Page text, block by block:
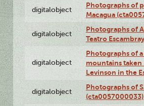
digitalobject
Photographs of
Macagua
digitalobject
Photographs of
Teatro
digitalobject
Photographs of
mountains taken
Levinson in the
digitalobject
Photographs of
(cta0057000033)